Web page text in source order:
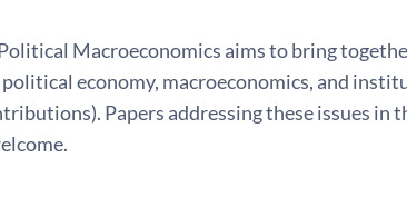
Macroeconomics aims to bring
economy, macroeconomics, and
Papers addressing these issues in